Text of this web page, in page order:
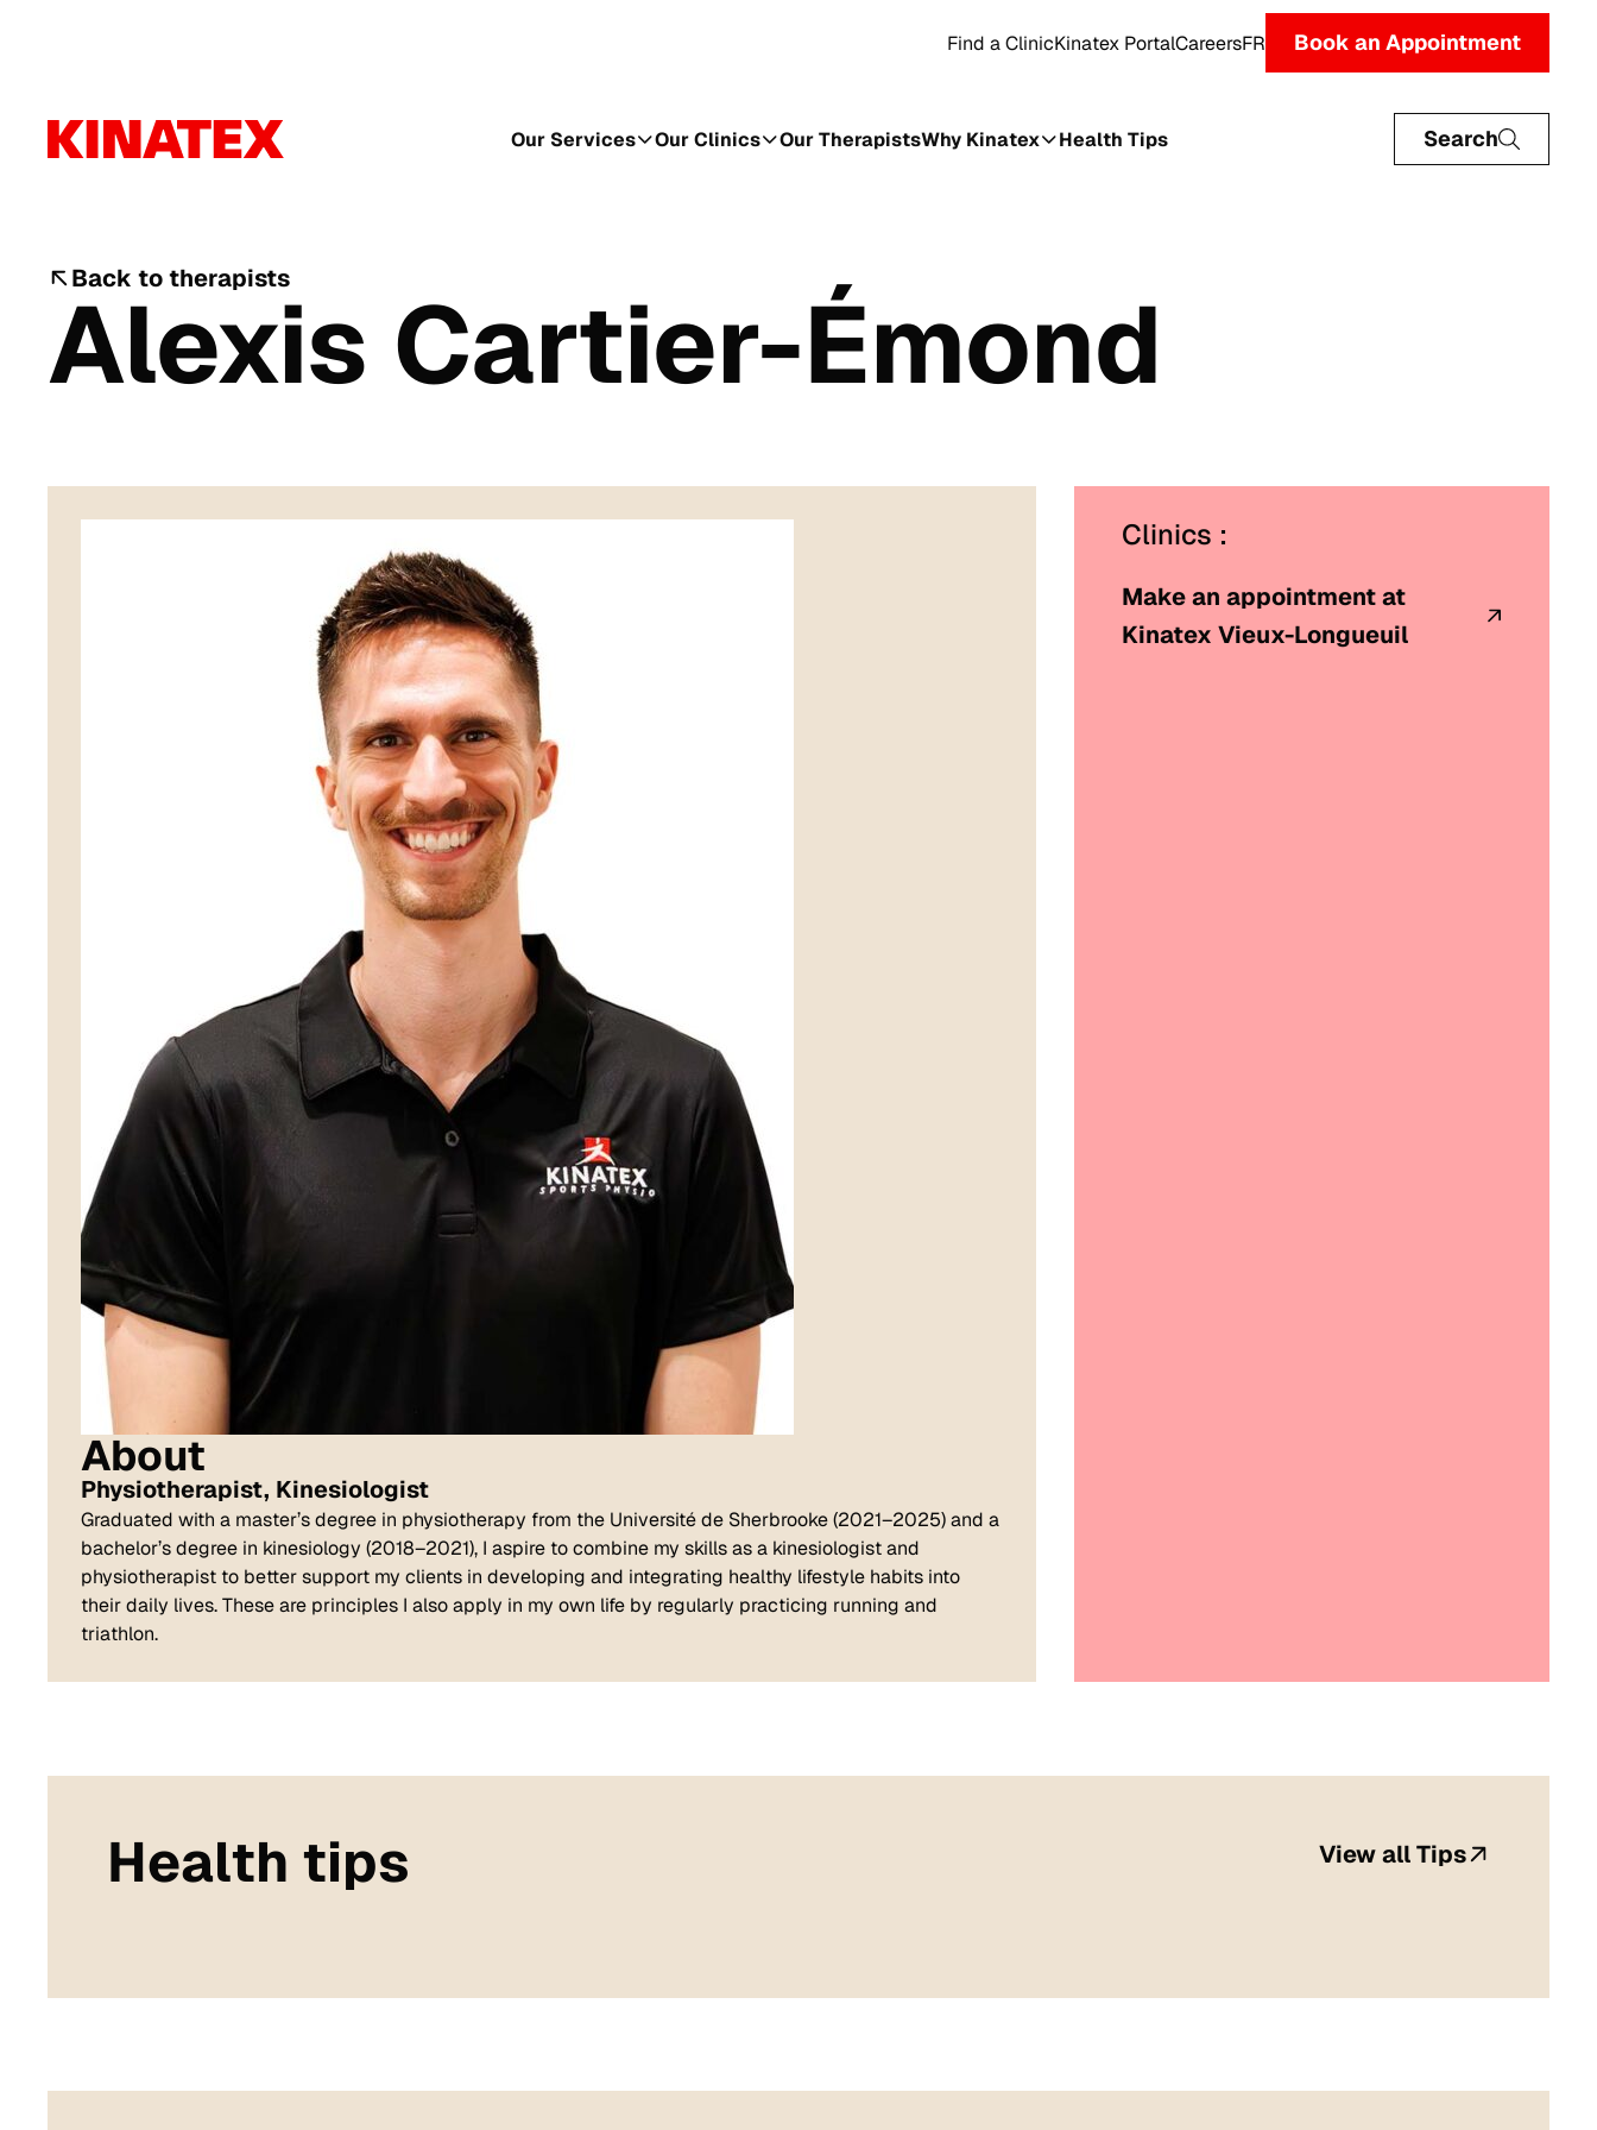
Find a ClinicKinatex PortalCareersFR Book an Appointment
Our Services Our Clinics Our TherapistsWhy Kinatex Health Tips Search
Back to therapists
Alexis Cartier-Émond
About
Physiotherapist, Kinesiologist
Graduated with a master’s degree in physiotherapy from the Université de Sherbrooke (2021–2025) and a
bachelor’s degree in kinesiology (2018–2021), I aspire to combine my skills as a kinesiologist and
physiotherapist to better support my clients in developing and integrating healthy lifestyle habits into
their daily lives. These are principles I also apply in my own life by regularly practicing running and
triathlon.
Clinics :
Make an appointment at
Kinatex Vieux-Longueuil
Health tips View all Tips